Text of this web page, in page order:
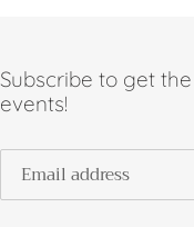
Subscribe to get
events!